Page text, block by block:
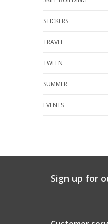
STICKERS
TRAVEL
TWEEN
SUMMER
EVENTS
Sign up for